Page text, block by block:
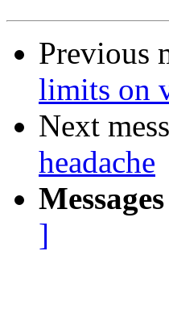
Previous
limits on
Next
headache
]